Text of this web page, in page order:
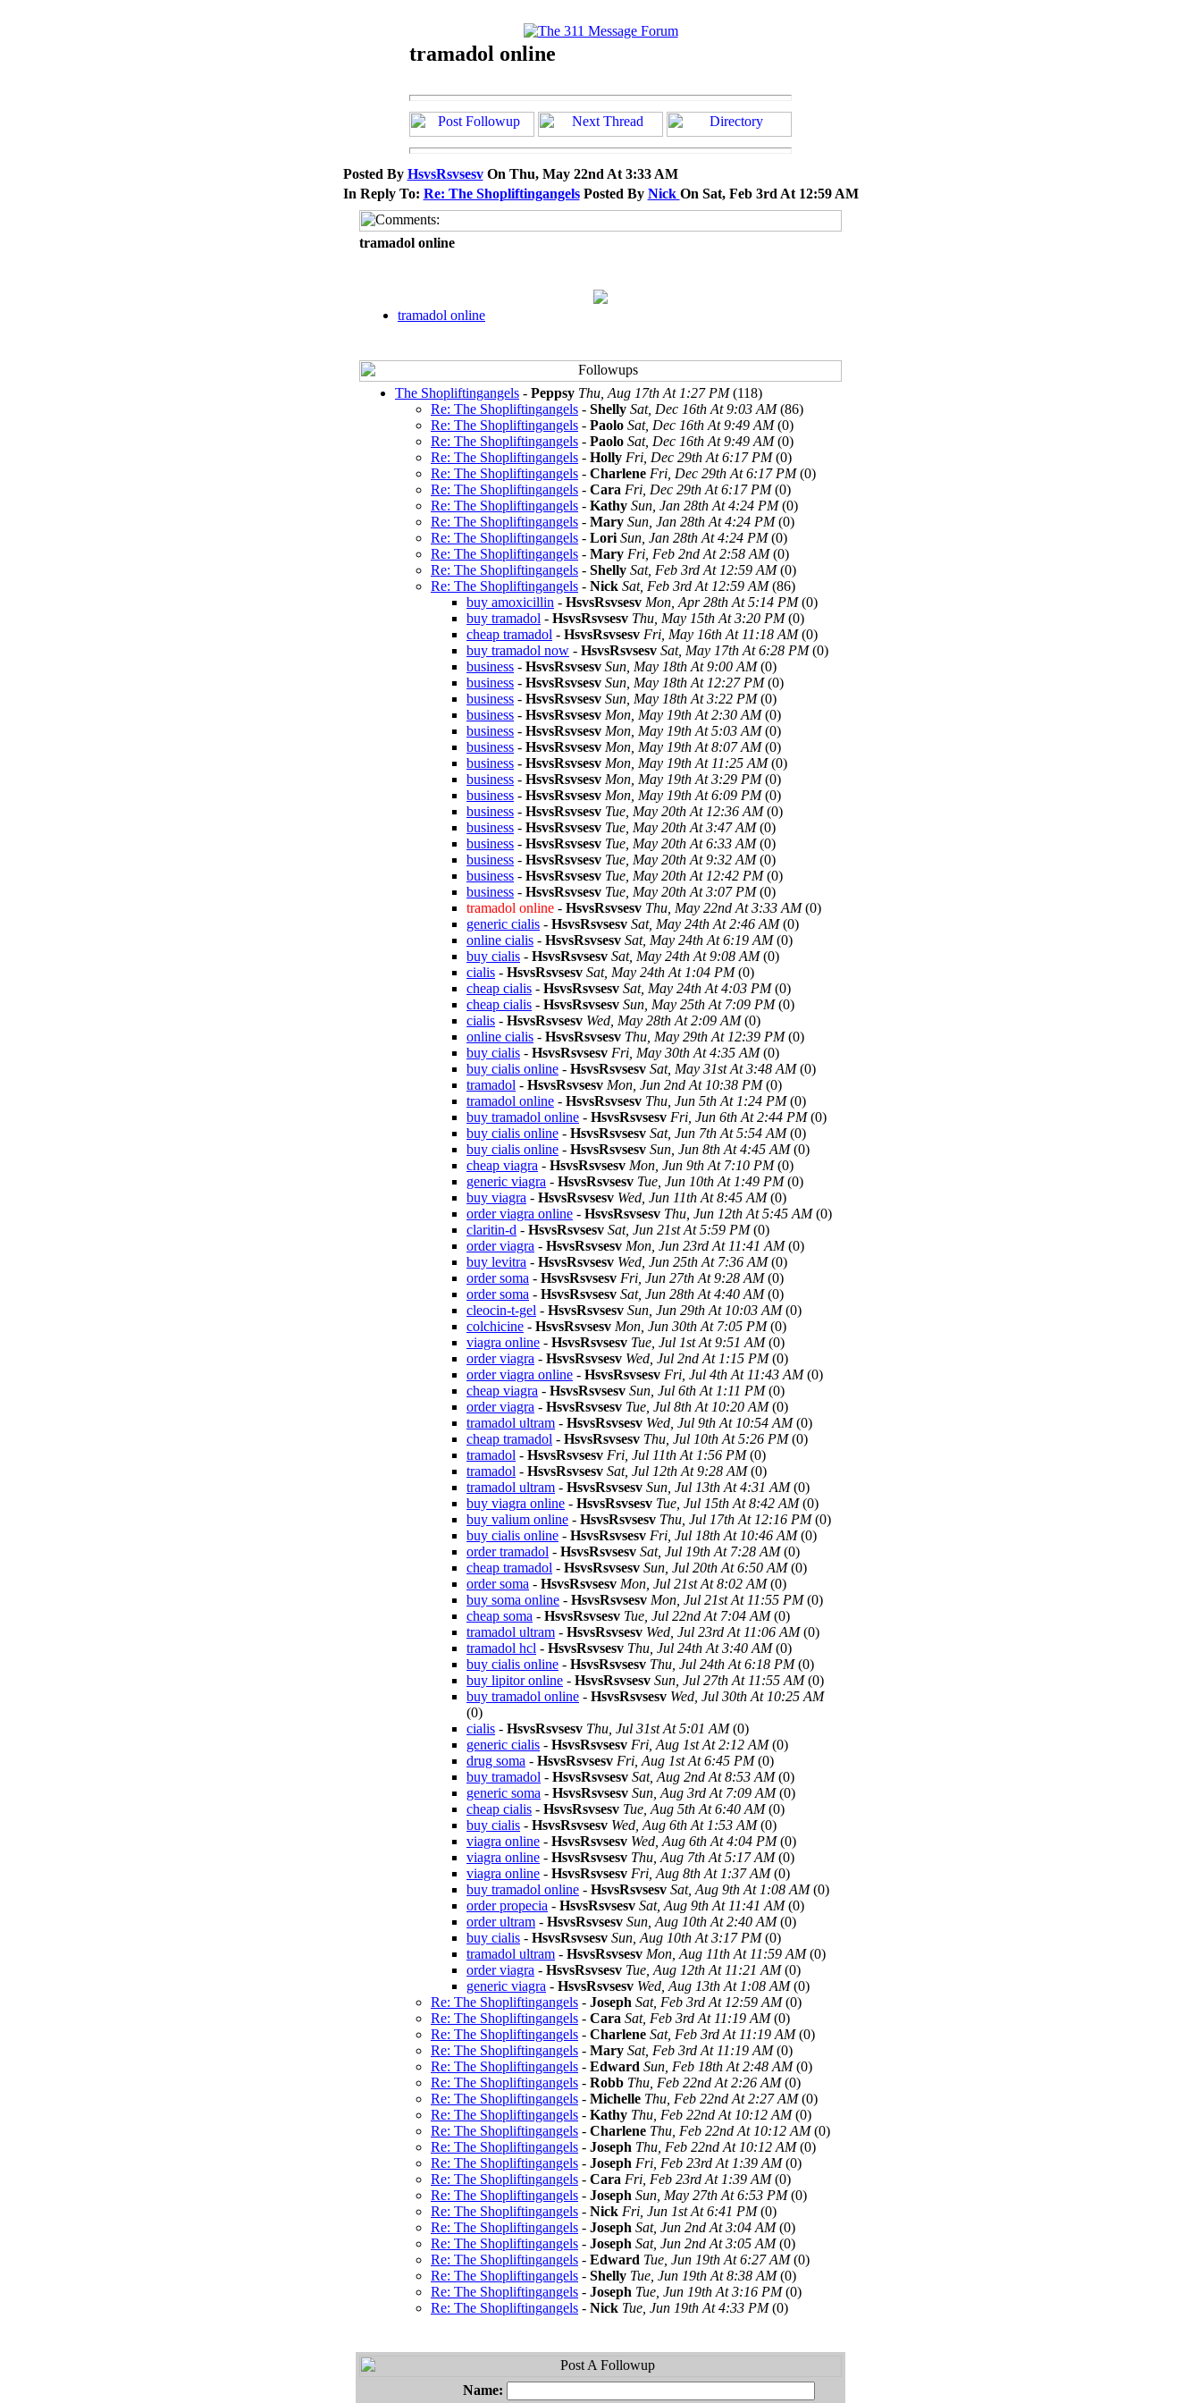
tramadol online
Posted By HsvsRsvsesvOn Thu, May 22nd At 3:33 AM
In Reply To: Re: The ShopliftingangelsPosted By Nick On Sat, Feb 3rd At 12:59 AM
tramadol online
tramadol online
The Shopliftingangels - Peppsy Thu, Aug 17th At 1:27 PM(118)
Re: The Shopliftingangels - Shelly Sat, Dec 16th At 9:03 AM(86)
Re: The Shopliftingangels - Paolo Sat, Dec 16th At 9:49 AM(0)
Re: The Shopliftingangels - Paolo Sat, Dec 16th At 9:49 AM(0)
Re: The Shopliftingangels - Holly Fri, Dec 29th At 6:17 PM(0)
Re: The Shopliftingangels - Charlene Fri, Dec 29th At 6:17 PM(0)
Re: The Shopliftingangels - Cara Fri, Dec 29th At 6:17 PM(0)
Re: The Shopliftingangels - Kathy Sun, Jan 28th At 4:24 PM(0)
Re: The Shopliftingangels - Mary Sun, Jan 28th At 4:24 PM(0)
Re: The Shopliftingangels - Lori Sun, Jan 28th At 4:24 PM(0)
Re: The Shopliftingangels - Mary Fri, Feb 2nd At 2:58 AM(0)
Re: The Shopliftingangels - Shelly Sat, Feb 3rd At 12:59 AM(0)
Re: The Shopliftingangels - Nick Sat, Feb 3rd At 12:59 AM(86)
buy amoxicillin - HsvsRsvsesv Mon, Apr 28th At 5:14 PM(0)
buy tramadol - HsvsRsvsesv Thu, May 15th At 3:20 PM(0)
cheap tramadol - HsvsRsvsesv Fri, May 16th At 11:18 AM(0)
buy tramadol now - HsvsRsvsesv Sat, May 17th At 6:28 PM(0)
business - HsvsRsvsesv Sun, May 18th At 9:00 AM(0)
business - HsvsRsvsesv Sun, May 18th At 12:27 PM(0)
business - HsvsRsvsesv Sun, May 18th At 3:22 PM(0)
business - HsvsRsvsesv Mon, May 19th At 2:30 AM(0)
business - HsvsRsvsesv Mon, May 19th At 5:03 AM(0)
business - HsvsRsvsesv Mon, May 19th At 8:07 AM(0)
business - HsvsRsvsesv Mon, May 19th At 11:25 AM(0)
business - HsvsRsvsesv Mon, May 19th At 3:29 PM(0)
business - HsvsRsvsesv Mon, May 19th At 6:09 PM(0)
business - HsvsRsvsesv Tue, May 20th At 12:36 AM(0)
business - HsvsRsvsesv Tue, May 20th At 3:47 AM(0)
business - HsvsRsvsesv Tue, May 20th At 6:33 AM(0)
business - HsvsRsvsesv Tue, May 20th At 9:32 AM(0)
business - HsvsRsvsesv Tue, May 20th At 12:42 PM(0)
business - HsvsRsvsesv Tue, May 20th At 3:07 PM(0)
tramadol online - HsvsRsvsesv Thu, May 22nd At 3:33 AM(0)
generic cialis - HsvsRsvsesv Sat, May 24th At 2:46 AM(0)
online cialis - HsvsRsvsesv Sat, May 24th At 6:19 AM(0)
buy cialis - HsvsRsvsesv Sat, May 24th At 9:08 AM(0)
cialis - HsvsRsvsesv Sat, May 24th At 1:04 PM(0)
cheap cialis - HsvsRsvsesv Sat, May 24th At 4:03 PM(0)
cheap cialis - HsvsRsvsesv Sun, May 25th At 7:09 PM(0)
cialis - HsvsRsvsesv Wed, May 28th At 2:09 AM(0)
online cialis - HsvsRsvsesv Thu, May 29th At 12:39 PM(0)
buy cialis - HsvsRsvsesv Fri, May 30th At 4:35 AM(0)
buy cialis online - HsvsRsvsesv Sat, May 31st At 3:48 AM(0)
tramadol - HsvsRsvsesv Mon, Jun 2nd At 10:38 PM(0)
tramadol online - HsvsRsvsesv Thu, Jun 5th At 1:24 PM(0)
buy tramadol online - HsvsRsvsesv Fri, Jun 6th At 2:44 PM(0)
buy cialis online - HsvsRsvsesv Sat, Jun 7th At 5:54 AM(0)
buy cialis online - HsvsRsvsesv Sun, Jun 8th At 4:45 AM(0)
cheap viagra - HsvsRsvsesv Mon, Jun 9th At 7:10 PM(0)
generic viagra - HsvsRsvsesv Tue, Jun 10th At 1:49 PM(0)
buy viagra - HsvsRsvsesv Wed, Jun 11th At 8:45 AM(0)
order viagra online - HsvsRsvsesv Thu, Jun 12th At 5:45 AM(0)
claritin-d - HsvsRsvsesv Sat, Jun 21st At 5:59 PM(0)
order viagra - HsvsRsvsesv Mon, Jun 23rd At 11:41 AM(0)
buy levitra - HsvsRsvsesv Wed, Jun 25th At 7:36 AM(0)
order soma - HsvsRsvsesv Fri, Jun 27th At 9:28 AM(0)
order soma - HsvsRsvsesv Sat, Jun 28th At 4:40 AM(0)
cleocin-t-gel - HsvsRsvsesv Sun, Jun 29th At 10:03 AM(0)
colchicine - HsvsRsvsesv Mon, Jun 30th At 7:05 PM(0)
viagra online - HsvsRsvsesv Tue, Jul 1st At 9:51 AM(0)
order viagra - HsvsRsvsesv Wed, Jul 2nd At 1:15 PM(0)
order viagra online - HsvsRsvsesv Fri, Jul 4th At 11:43 AM(0)
cheap viagra - HsvsRsvsesv Sun, Jul 6th At 1:11 PM(0)
order viagra - HsvsRsvsesv Tue, Jul 8th At 10:20 AM(0)
tramadol ultram - HsvsRsvsesv Wed, Jul 9th At 10:54 AM(0)
cheap tramadol - HsvsRsvsesv Thu, Jul 10th At 5:26 PM(0)
tramadol - HsvsRsvsesv Fri, Jul 11th At 1:56 PM(0)
tramadol - HsvsRsvsesv Sat, Jul 12th At 9:28 AM(0)
tramadol ultram - HsvsRsvsesv Sun, Jul 13th At 4:31 AM(0)
buy viagra online - HsvsRsvsesv Tue, Jul 15th At 8:42 AM(0)
buy valium online - HsvsRsvsesv Thu, Jul 17th At 12:16 PM(0)
buy cialis online - HsvsRsvsesv Fri, Jul 18th At 10:46 AM(0)
order tramadol - HsvsRsvsesv Sat, Jul 19th At 7:28 AM(0)
cheap tramadol - HsvsRsvsesv Sun, Jul 20th At 6:50 AM(0)
order soma - HsvsRsvsesv Mon, Jul 21st At 8:02 AM(0)
buy soma online - HsvsRsvsesv Mon, Jul 21st At 11:55 PM(0)
cheap soma - HsvsRsvsesv Tue, Jul 22nd At 7:04 AM(0)
tramadol ultram - HsvsRsvsesv Wed, Jul 23rd At 11:06 AM(0)
tramadol hcl - HsvsRsvsesv Thu, Jul 24th At 3:40 AM(0)
buy cialis online - HsvsRsvsesv Thu, Jul 24th At 6:18 PM(0)
buy lipitor online - HsvsRsvsesv Sun, Jul 27th At 11:55 AM(0)
buy tramadol online - HsvsRsvsesv Wed, Jul 30th At 10:25 AM
(0)
cialis - HsvsRsvsesv Thu, Jul 31st At 5:01 AM(0)
generic cialis - HsvsRsvsesv Fri, Aug 1st At 2:12 AM(0)
drug soma - HsvsRsvsesv Fri, Aug 1st At 6:45 PM(0)
buy tramadol - HsvsRsvsesv Sat, Aug 2nd At 8:53 AM(0)
generic soma - HsvsRsvsesv Sun, Aug 3rd At 7:09 AM(0)
cheap cialis - HsvsRsvsesv Tue, Aug 5th At 6:40 AM(0)
buy cialis - HsvsRsvsesv Wed, Aug 6th At 1:53 AM(0)
viagra online - HsvsRsvsesv Wed, Aug 6th At 4:04 PM(0)
viagra online - HsvsRsvsesv Thu, Aug 7th At 5:17 AM(0)
viagra online - HsvsRsvsesv Fri, Aug 8th At 1:37 AM(0)
buy tramadol online - HsvsRsvsesv Sat, Aug 9th At 1:08 AM(0)
order propecia - HsvsRsvsesv Sat, Aug 9th At 11:41 AM(0)
order ultram - HsvsRsvsesv Sun, Aug 10th At 2:40 AM(0)
buy cialis - HsvsRsvsesv Sun, Aug 10th At 3:17 PM(0)
tramadol ultram - HsvsRsvsesv Mon, Aug 11th At 11:59 AM(0)
order viagra - HsvsRsvsesv Tue, Aug 12th At 11:21 AM(0)
generic viagra - HsvsRsvsesv Wed, Aug 13th At 1:08 AM(0)
Re: The Shopliftingangels - Joseph Sat, Feb 3rd At 12:59 AM(0)
Re: The Shopliftingangels - Cara Sat, Feb 3rd At 11:19 AM(0)
Re: The Shopliftingangels - Charlene Sat, Feb 3rd At 11:19 AM(0)
Re: The Shopliftingangels - Mary Sat, Feb 3rd At 11:19 AM(0)
Re: The Shopliftingangels - Edward Sun, Feb 18th At 2:48 AM(0)
Re: The Shopliftingangels - Robb Thu, Feb 22nd At 2:26 AM(0)
Re: The Shopliftingangels - Michelle Thu, Feb 22nd At 2:27 AM(0)
Re: The Shopliftingangels - Kathy Thu, Feb 22nd At 10:12 AM(0)
Re: The Shopliftingangels - Charlene Thu, Feb 22nd At 10:12 AM(0)
Re: The Shopliftingangels - Joseph Thu, Feb 22nd At 10:12 AM(0)
Re: The Shopliftingangels - Joseph Fri, Feb 23rd At 1:39 AM(0)
Re: The Shopliftingangels - Cara Fri, Feb 23rd At 1:39 AM(0)
Re: The Shopliftingangels - Joseph Sun, May 27th At 6:53 PM(0)
Re: The Shopliftingangels - Nick Fri, Jun 1st At 6:41 PM(0)
Re: The Shopliftingangels - Joseph Sat, Jun 2nd At 3:04 AM(0)
Re: The Shopliftingangels - Joseph Sat, Jun 2nd At 3:05 AM(0)
Re: The Shopliftingangels - Edward Tue, Jun 19th At 6:27 AM(0)
Re: The Shopliftingangels - Shelly Tue, Jun 19th At 8:38 AM(0)
Re: The Shopliftingangels - Joseph Tue, Jun 19th At 3:16 PM(0)
Re: The Shopliftingangels - Nick Tue, Jun 19th At 4:33 PM(0)
Name: